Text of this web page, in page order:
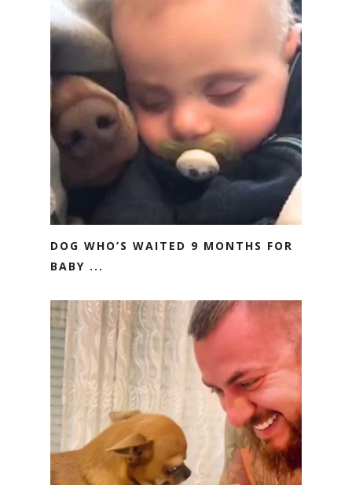
DOG WHO’S WAITED 9 MONTHS FOR
BABY ...